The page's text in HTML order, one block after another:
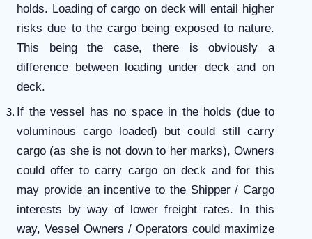
holds. Loading of cargo on deck will entail higher
risks due to the cargo being exposed to nature.
This being the case, there is obviously a
difference between loading under deck and on
deck.
If the vessel has no space in the holds (due to
voluminous cargo loaded) but could still carry
cargo (as she is not down to her marks), Owners
could offer to carry cargo on deck and for this
may provide an incentive to the Shipper / Cargo
interests by way of lower freight rates. In this
way, Vessel Owners / Operators could maximize